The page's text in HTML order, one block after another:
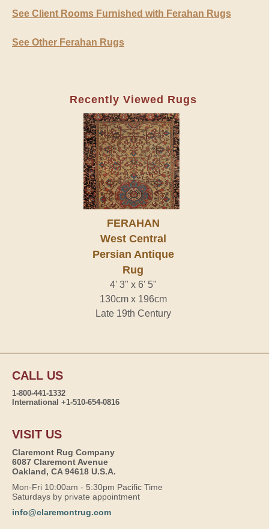
See Client Rooms Furnished with Ferahan Rugs
See Other Ferahan Rugs
Recently Viewed Rugs
FERAHAN
West Central
Persian Antique
Rug
4' 3" x 6' 5"
130cm x 196cm
Late 19th Century
CALL US
1-800-441-1332
International +1-510-654-0816
VISIT US
Claremont Rug Company
6087 Claremont Avenue
Oakland, CA 94618 U.S.A.
Mon-Fri 10:00am - 5:30pm Pacific Time
Saturdays by private appointment
info@claremontrug.com